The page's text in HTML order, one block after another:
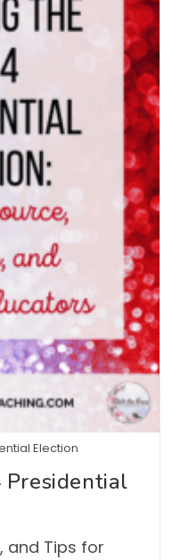
Election
Presidential
and Tips for